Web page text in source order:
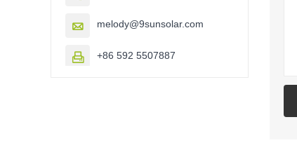
 melody@9sunsolar.com
 +86 592 5507887